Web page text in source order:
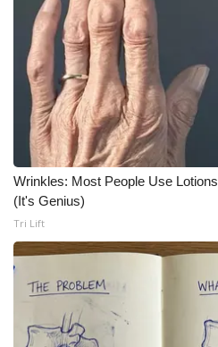
Wrinkles: Most People Use
(It's Genius)
Tri Lift